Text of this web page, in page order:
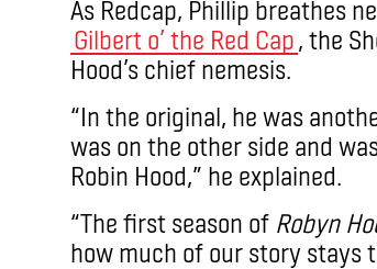
As Redcap, Phillip breathes
Gilbert o’ the Red Cap , the
Hood’s chief nemesis.
“In the original, he was
was on the other side and
Robin Hood,” he explained.
“The first season of Robyn
how much of our story stays